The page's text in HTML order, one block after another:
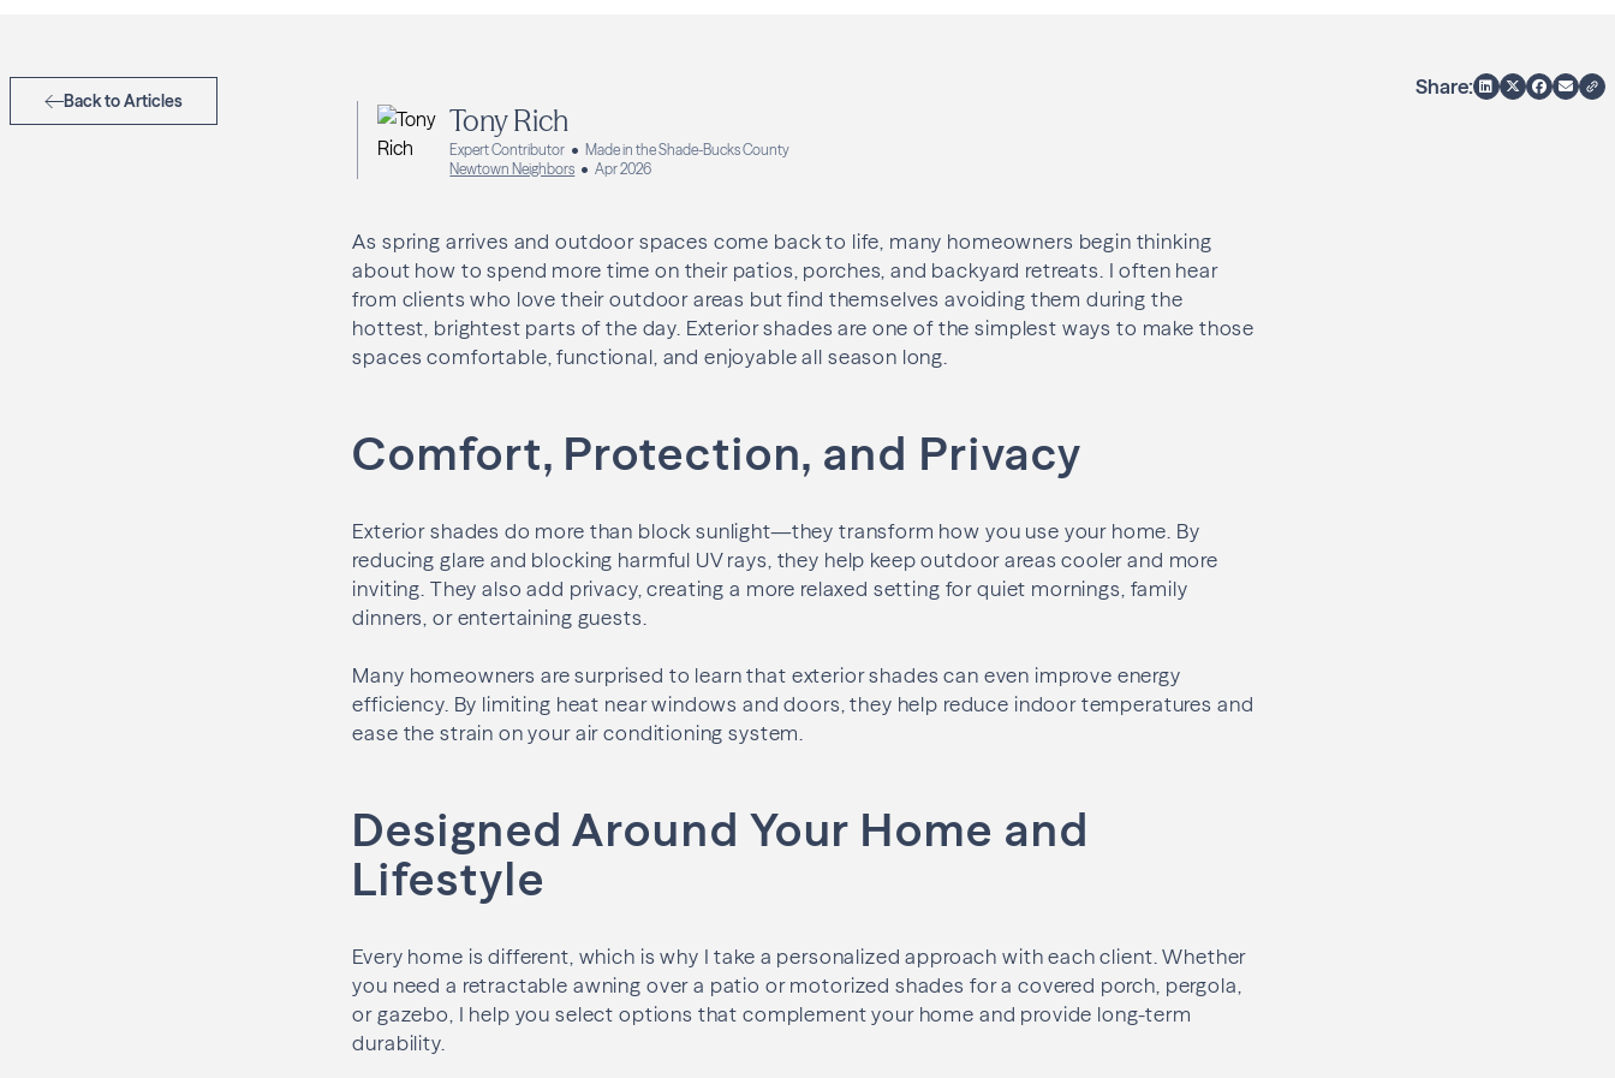
Back to Articles
Share:
Tony Rich
Expert Contributor
Made in the Shade-Bucks County
Newtown Neighbors
Apr 2026
As spring arrives and outdoor spaces come back to life, many homeowners begin thinking
about how to spend more time on their patios, porches, and backyard retreats. I often hear
from clients who love their outdoor areas but find themselves avoiding them during the
hottest, brightest parts of the day. Exterior shades are one of the simplest ways to make those
spaces comfortable, functional, and enjoyable all season long.
Comfort, Protection, and Privacy
Exterior shades do more than block sunlight—they transform how you use your home. By
reducing glare and blocking harmful UV rays, they help keep outdoor areas cooler and more
inviting. They also add privacy, creating a more relaxed setting for quiet mornings, family
dinners, or entertaining guests.
Many homeowners are surprised to learn that exterior shades can even improve energy
efficiency. By limiting heat near windows and doors, they help reduce indoor temperatures and
ease the strain on your air conditioning system.
Designed Around Your Home and
Lifestyle
Every home is different, which is why I take a personalized approach with each client. Whether
you need a retractable awning over a patio or motorized shades for a covered porch, pergola,
or gazebo, I help you select options that complement your home and provide long-term
durability.